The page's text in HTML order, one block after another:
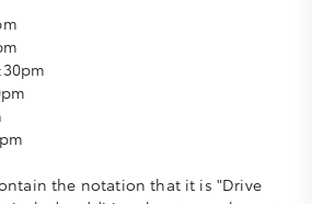
the notation that it is "Drive